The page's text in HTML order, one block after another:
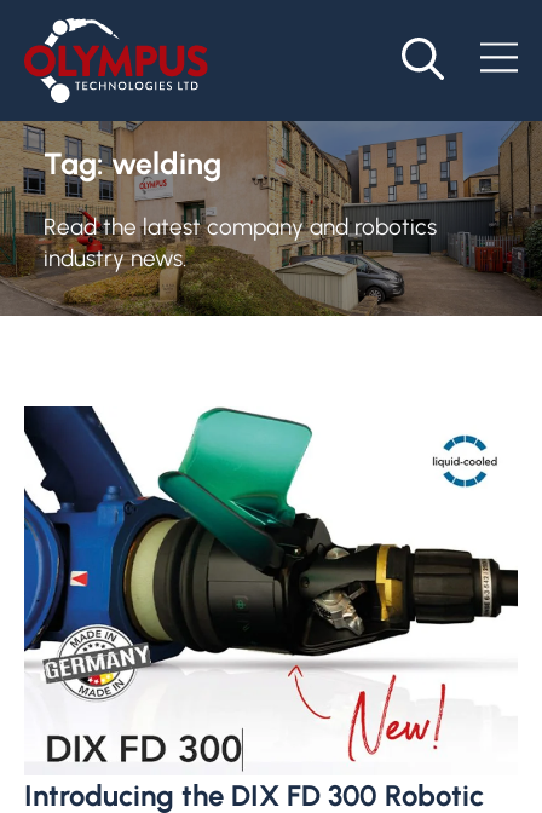
Tag:welding
Read the latest company and robotics
industry news.
Introducing the DIX FD 300 Robotic